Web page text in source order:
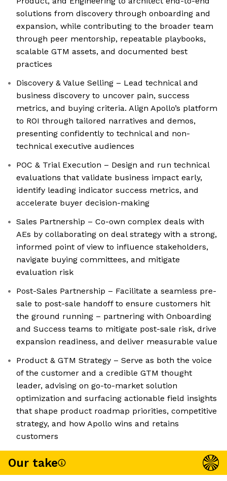
solutions from discovery through onboarding and
expansion, while contributing to the broader team
through peer mentorship, repeatable playbooks,
scalable GTM assets, and documented best
practices
Discovery & Value Selling – Lead technical and
business discovery to uncover pain, success
metrics, and buying criteria. Align Apollo’s platform
to ROI through tailored narratives and demos,
presenting confidently to technical and non-
technical executive audiences
POC & Trial Execution – Design and run technical
evaluations that validate business impact early,
identify leading indicator success metrics, and
accelerate buyer decision-making
Sales Partnership – Co-own complex deals with
AEs by collaborating on deal strategy with a strong,
informed point of view to influence stakeholders,
navigate buying committees, and mitigate
evaluation risk
Post-Sales Partnership – Facilitate a seamless pre-
sale to post-sale handoff to ensure customers hit
the ground running – partnering with Onboarding
and Success teams to mitigate post-sale risk, drive
expansion readiness, and deliver measurable value
Product & GTM Strategy – Serve as both the voice
of the customer and a credible GTM thought
leader, advising on go-to-market solution
optimization and surfacing actionable field insights
that shape product roadmap priorities, competitive
strategy, and how Apollo wins and retains
customers
Our take